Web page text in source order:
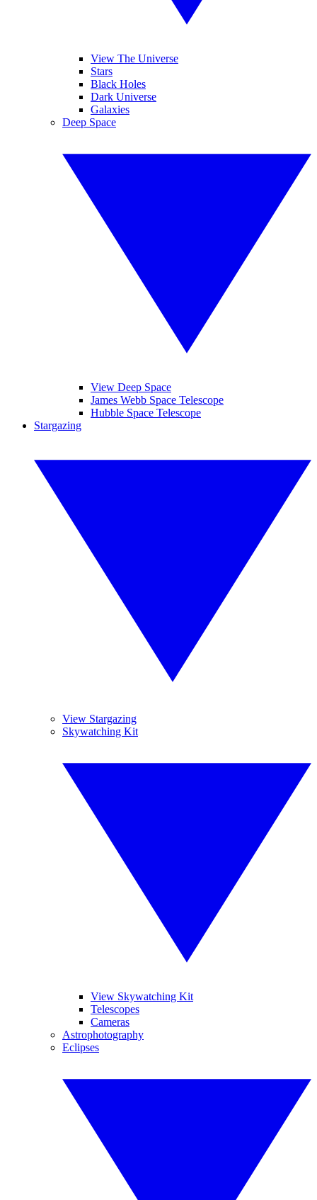
View The Universe
Stars
Black Holes
Dark Universe
Galaxies
Deep Space
View Deep Space
James Webb Space Telescope
Hubble Space Telescope
Stargazing
View Stargazing
Skywatching Kit
View Skywatching Kit
Telescopes
Cameras
Astrophotography
Eclipses